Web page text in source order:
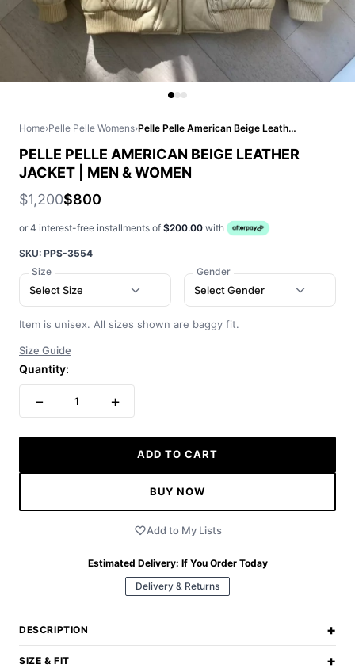
Home›Pelle Pelle Womens› Pelle Pelle American Beige Leather Jacket | Men & Women
PELLE PELLE AMERICAN BEIGE LEATHER
JACKET | MEN & WOMEN
$1,200$800
or 4 interest-free installments of $200.00 with
SKU: PPS-3554
Size
Select Size
Gender
Select Gender
Item is unisex. All sizes shown are baggy fit.
Size Guide
Quantity:
− 1 +
ADD TO CART
BUY NOW
Add to My Lists
Estimated Delivery: If You Order Today
Delivery & Returns
DESCRIPTION +
SIZE & FIT +